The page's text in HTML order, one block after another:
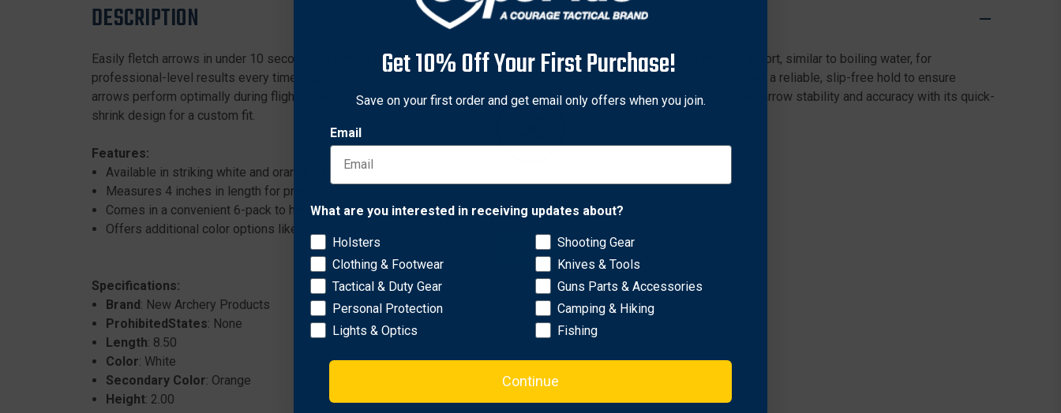
DESCRIPTION
Easily fletch arrows in under 10 seconds, making it ideal for both beginners and experienced archers. Requires minimal effort, similar to boiling water, for
professional-level results every time. Compatible with any size carbon or aluminum arrow shaft for versatile use. Provides a reliable, slip-free hold to ensure
arrows perform optimally during flights. Perfect for on-the-go fletching in the field or convenient setup at home. Enhances arrow stability and accuracy with its quick-
shrink design for a custom fit.
Features:
Available in striking white and orange colors for high visibility..
Measures 4 inches in length for precise fletching..
Comes in a convenient 6-pack to handle multiple arrows..
Offers additional color options like white/green and white/yellow for customization..
Specifications:
Brand: New Archery Products
ProhibitedStates: None
Length: 8.50
Color: White
Secondary Color: Orange
Height: 2.00
Network Error
OK
Get 10% Off Your First Purchase!
Save on your first order and get email only offers when you join.
Email
What are you interested in receiving updates about?
Holsters
Clothing & Footwear
Tactical & Duty Gear
Personal Protection
Lights & Optics
Shooting Gear
Knives & Tools
Guns Parts & Accessories
Camping & Hiking
Fishing
Continue